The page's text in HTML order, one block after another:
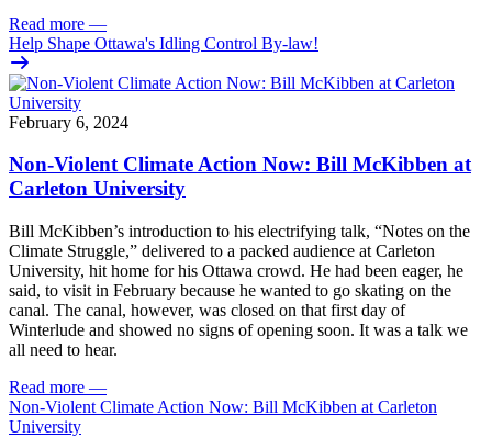
Read more —
Help Shape Ottawa's Idling Control By-law!
February 6, 2024
Non-Violent Climate Action Now: Bill McKibben at
Carleton University
Bill McKibben’s introduction to his electrifying talk, “Notes on the
Climate Struggle,” delivered to a packed audience at Carleton
University, hit home for his Ottawa crowd. He had been eager, he
said, to visit in February because he wanted to go skating on the
canal. The canal, however, was closed on that first day of
Winterlude and showed no signs of opening soon. It was a talk we
all need to hear.
Read more —
Non-Violent Climate Action Now: Bill McKibben at Carleton
University